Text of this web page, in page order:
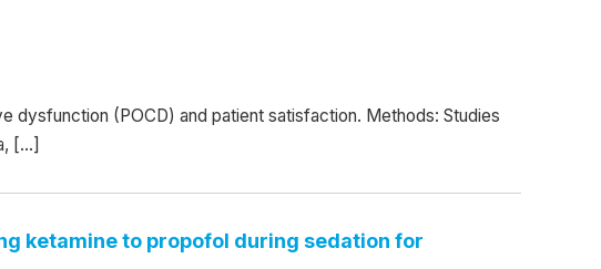
(POCD) and patient satisfaction. Methods: Studies
[…]
ketamine to propofol during sedation for